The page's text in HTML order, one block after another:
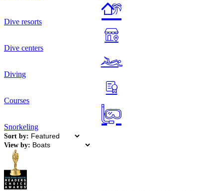
Dive resorts
Dive centers
Diving
Courses
Snorkeling
Sort by:
View by: